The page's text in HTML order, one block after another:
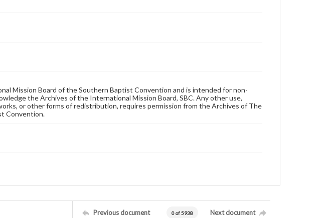
Mission Board of the Southern Baptist Convention and is intended for non-
the Archives of the International Mission Board, SBC. Any other use,
or other forms of redistribution, requires permission from the Archives of The
Convention.
Previous document 0 of 5938 Next document